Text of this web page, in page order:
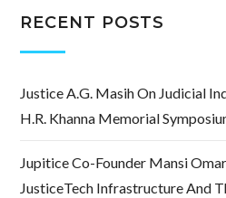
RECENT POSTS
Justice A.G. Masih On Judicial
H.R. Khanna Memorial
Jupitice Co-Founder Mansi
JusticeTech Infrastructure And